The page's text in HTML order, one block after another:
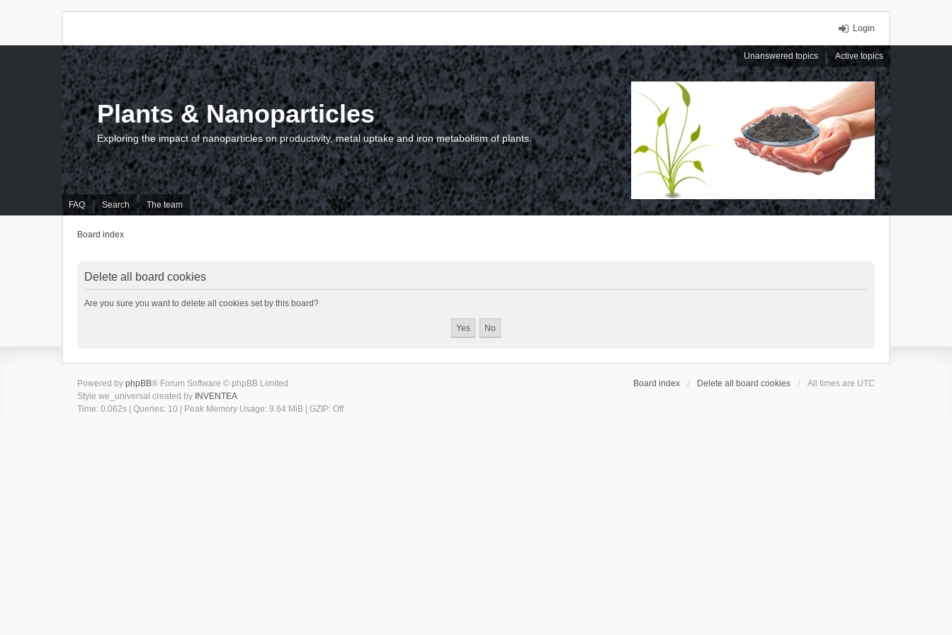
Login
Unanswered topics Active topics
FAQ Search The team
Plants & Nanoparticles
Exploring the impact of nanoparticles on productivity, metal uptake and iron metabolism of plants.
Board index
Delete all board cookies
Are you sure you want to delete all cookies set by this board?
Board index Delete all board cookies All times are UTC
Powered by phpBB® Forum Software © phpBB Limited
Style we_universal created by INVENTEA
Time: 0.062s
Queries: 10 | Peak Memory Usage: 9.64 MiB | GZIP: Off